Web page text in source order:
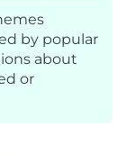
by popular
about
or